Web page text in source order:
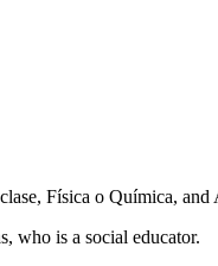
Física o Química, and
who is a social educator.